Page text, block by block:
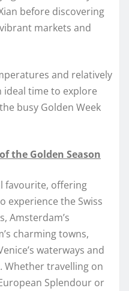
before discovering
markets and
and relatively
ideal time to explore
busy Golden Week
the Golden Season
favourite, offering
the Swiss
Amsterdam’s
charming towns,
waterways and
Whether travelling on
Splendour or